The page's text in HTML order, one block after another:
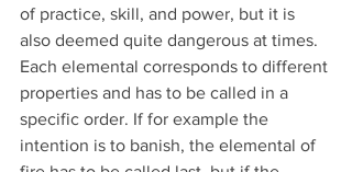
of practice, skill, and power, but it is
also deemed quite dangerous at times.
Each elemental corresponds to different
properties and has to be called in a
specific order. If for example the
intention is to banish, the elemental of